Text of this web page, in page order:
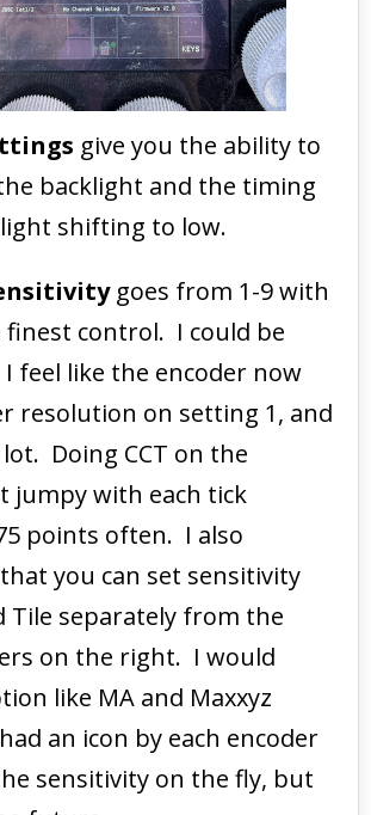
give you the ability to
backlight and the timing
shifting to low.
goes from 1-9 with
finest control. I could be
feel like the encoder now
resolution on setting 1, and
Doing CCT on the
jumpy with each tick
points often. I also
you can set sensitivity
Tile separately from the
on the right. I would
like MA and Maxxyz
an icon by each encoder
sensitivity on the fly, but